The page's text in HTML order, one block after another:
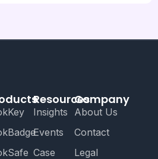
Resources
Insights
Events
Case
Company
About Us
Contact
Legal